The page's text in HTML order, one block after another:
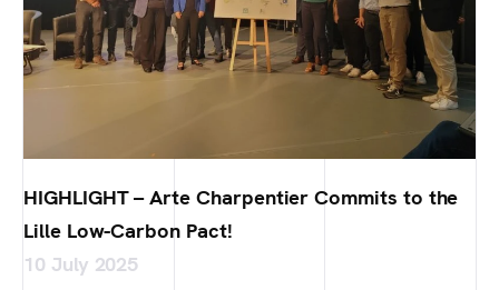
HIGHLIGHT – Arte Charpentier Commits to the
Lille Low-Carbon Pact!
10 July 2025